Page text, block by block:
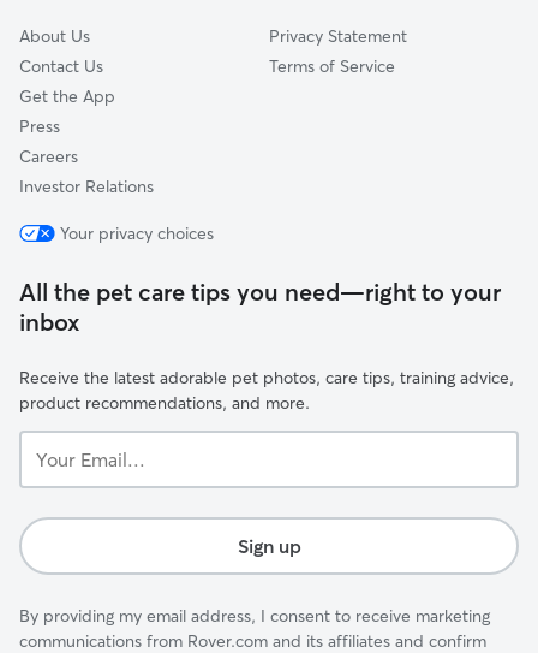
About Us
Contact Us
Get the App
Press
Careers
Investor Relations
Privacy Statement
Terms of Service
Your privacy choices
All the pet care tips you need—right to your
inbox
Receive the latest adorable pet photos, care tips, training advice,
product recommendations, and more.
Email...
Sign up
By providing my email address, I consent to receive marketing
communications from Rover.com and its affiliates and confirm